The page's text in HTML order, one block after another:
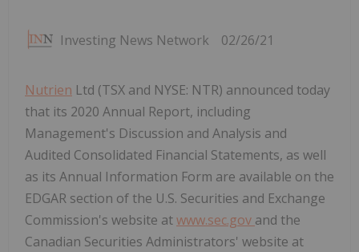
Investing News Network 02/26/21
Nutrien Ltd (TSX and NYSE: NTR) announced today
that its 2020 Annual Report, including
Management's Discussion and Analysis and
Audited Consolidated Financial Statements, as well
as its Annual Information Form are available on the
EDGAR section of the U.S. Securities and Exchange
Commission's website atwww.sec.gov and the
Canadian Securities Administrators' website at